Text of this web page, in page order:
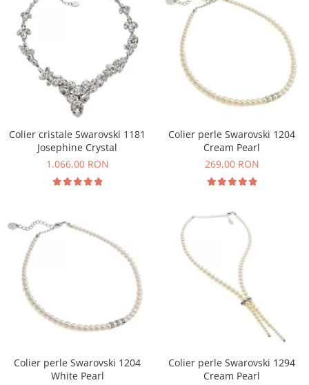
Colier cristale Swarovski 1181
Josephine Crystal
1.066,00 RON
Colier perle Swarovski 1204
Cream Pearl
269,00 RON
Colier perle Swarovski 1204
White Pearl
Colier perle Swarovski 1294
Cream Pearl